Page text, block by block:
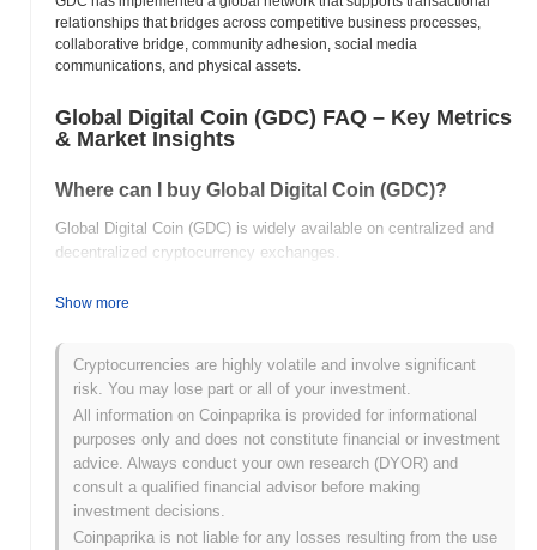
relationships that bridges across competitive business processes,
collaborative bridge, community adhesion, social media
communications, and physical assets.
Global Digital Coin (GDC) FAQ – Key Metrics
& Market Insights
Where can I buy Global Digital Coin (GDC)?
Global Digital Coin (GDC) is widely available on centralized and
decentralized cryptocurrency exchanges.
What's the current daily trading volume of Global
As of the last 24 hours, Global Digital Coin's trading volume
stands at$0.00 .
What's Global Digital Coin's price range history?
All-Time High (ATH):$0.498261
All-Time Low (ATL):$0.00
Global Digital Coin is currently trading~20.05%below its ATH .
Show more
Cryptocurrencies are highly volatile and involve significant
risk. You may lose part or all of your investment.
All information on Coinpaprika is provided for informational
purposes only and does not constitute financial or investment
advice. Always conduct your own research (DYOR) and
consult a qualified financial advisor before making
investment decisions.
Coinpaprika is not liable for any losses resulting from the use